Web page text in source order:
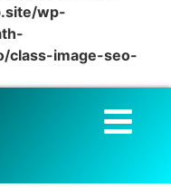
wp-
class-image-seo-